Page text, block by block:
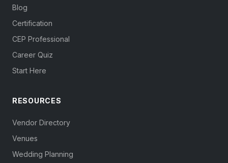
Blog
Certification
CEP Professional
Career Quiz
Start Here
RESOURCES
Vendor Directory
Venues
Wedding Planning